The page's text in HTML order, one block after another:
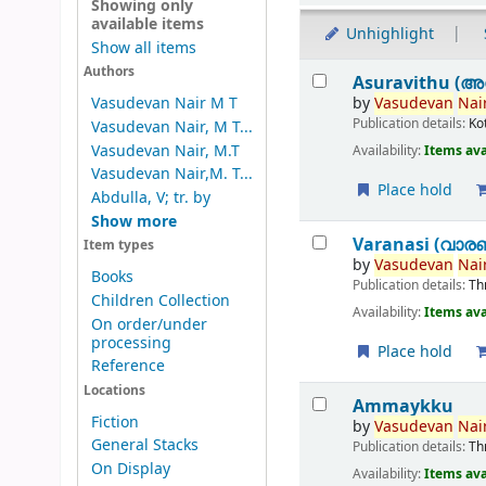
Showing only
available items
Show all items
Authors
Vasudevan Nair M T
Vasudevan Nair, M T...
Vasudevan Nair, M.T
Vasudevan Nair,M. T...
Abdulla, V; tr. by
Show more
Item types
Books
Children Collection
On order/under
processing
Reference
Locations
Fiction
General Stacks
On Display
Unhighlight
Results
Asuravithu
byVasudevan
Publication details:
Availability:Items
Place hold
Varanasi
byVasudevan
Publication details:
Availability:Items
Place hold
Ammaykku
byVasudevan
Publication details:
Availability:Items